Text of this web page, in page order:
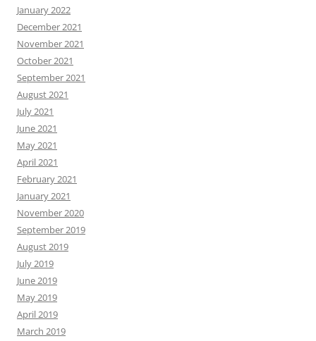
January 2022
December 2021
November 2021
October 2021
September 2021
August 2021
July 2021
June 2021
May 2021
April 2021
February 2021
January 2021
November 2020
September 2019
August 2019
July 2019
June 2019
May 2019
April 2019
March 2019